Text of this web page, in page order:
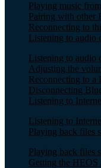
Playing music
Pairing with other
Reconnecting to
Listening to audio
Listening to audio
Adjusting the
Reconnecting to a
Disconnecting
Listening to
Listening to
Playing back files
Playing back files
Getting the HEOS